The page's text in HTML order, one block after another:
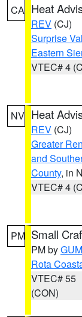
CA Heat
REV (CJ)
Surprise
Eastern
VTEC# 4
NV Heat
REV (CJ)
Greater
and
County, in
VTEC# 4
PM Small
PM byGUM
Rota
VTEC# 55
(CON)